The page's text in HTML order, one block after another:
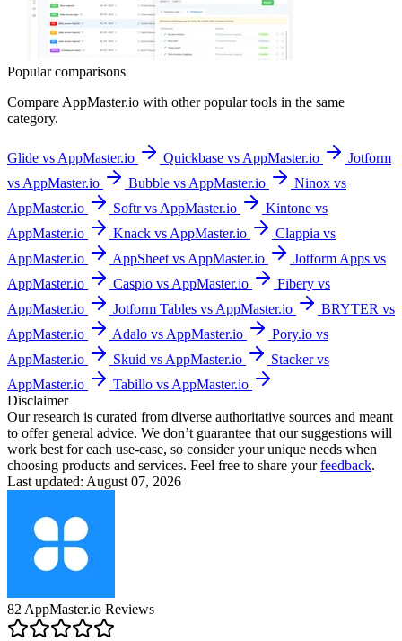
Popular comparisons
Compare AppMaster.io with other popular tools in the same
category.
Glide vs AppMaster.io Quickbase vs AppMaster.io
Jotform
vs AppMaster.io
Bubble vs AppMaster.io
Ninox vs
AppMaster.io
Softr vs AppMaster.io
Kintone vs
AppMaster.io
Knack vs AppMaster.io
Clappia vs
AppMaster.io
AppSheet vs AppMaster.io
Jotform Apps vs
AppMaster.io
Caspio vs AppMaster.io
Fibery vs
AppMaster.io
Jotform Tables vs AppMaster.io
BRYTER vs
AppMaster.io
Adalo vs AppMaster.io
Pory.io vs
AppMaster.io
Skuid vs AppMaster.io
Stacker vs
AppMaster.io
Tabillo vs AppMaster.io
Disclaimer
Our research is curated from diverse authoritative sources and meant
to offer general advice. We don’t guarantee that our suggestions will
work best for each use-case, so consider your unique needs when
choosing products and services. Feel free to share yourfeedback.
Last updated: August 07, 2026
82 AppMaster.io Reviews